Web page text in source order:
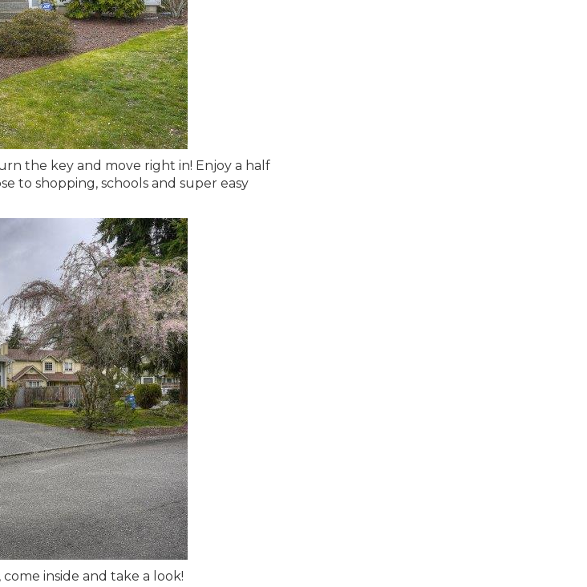
the key and move right in! Enjoy a half
to shopping, schools and super easy
inside and take a look!